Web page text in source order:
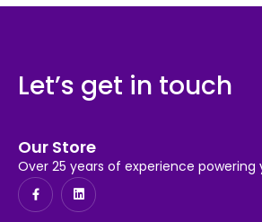
Let’s get in touch
Our Store
Over 25 years of experience